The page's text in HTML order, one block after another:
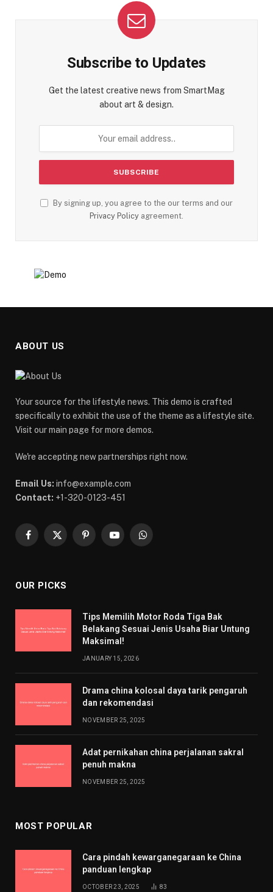
Subscribe to Updates
Get the latest creative news from SmartMag
about art & design.
By signing up, you agree to the our terms and our
Privacy Policy agreement.
ABOUT US
Your source for the lifestyle news. This demo is crafted
specifically to exhibit the use of the theme as a lifestyle site.
Visit our main page for more demos.
We're accepting new partnerships right now.
Email Us: info@example.com
Contact: +1-320-0123-451
Facebook
X
PinterestYouTubeWhatsApp
OUR PICKS
Tips Memilih Motor Roda Tiga Bak
Belakang Sesuai Jenis Usaha Biar Untung
Maksimal!
JANUARY 15, 2026
Drama china kolosal daya tarik pengaruh
dan rekomendasi
NOVEMBER 25, 2025
Adat pernikahan china perjalanan sakral
penuh makna
NOVEMBER 25, 2025
MOST POPULAR
Cara pindah kewarganegaraan ke China
panduan lengkap
OCTOBER 23, 2025 83